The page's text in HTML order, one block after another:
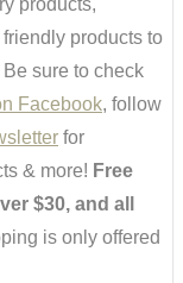
products,
products to
sure to check
Facebook, follow
for
& more! Free
$30, and all
is only offered